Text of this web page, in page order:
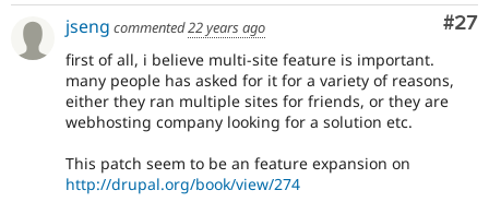
#27
jseng commented22 years ago
first of all, i believe multi-site feature is important.
many people has asked for it for a variety of reasons,
either they ran multiple sites for friends, or they are
webhosting company looking for a solution etc.
This patch seem to be an feature expansion on
http://drupal.org/book/view/274